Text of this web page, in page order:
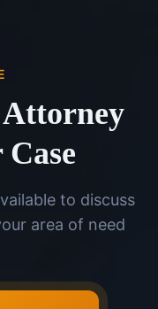
to discuss
area of need